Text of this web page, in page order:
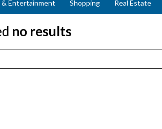
& Entertainment Shopping Real Estate
no results